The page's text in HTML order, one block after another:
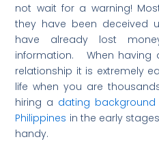
not wait for a warning!
they have been deceived
have already lost
information. When having
relationship it is extremely
life when you are
hiring a dating
Philippines in the early
handy.